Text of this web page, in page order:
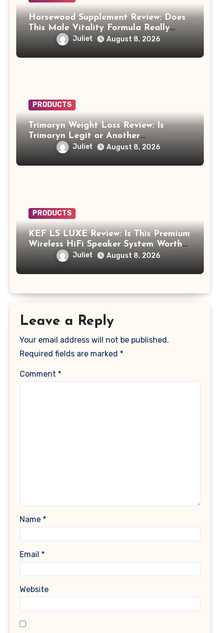
Horsewood Supplement Review: Does
This Male Vitality Formula Really
Juliet August 8, 2026
PRODUCTS
Trimoryn Weight Loss Review: Is
Trimoryn Legit or Another
Supplement to Be Careful With?
Juliet August 8, 2026
PRODUCTS
KEF LS LUXE Review: Is This Premium
Wireless HiFi Speaker System Worth
$4,000?
Juliet August 8, 2026
Leave a Reply
Your email address will not be published.
Required fields are marked *
Comment *
Name *
Email *
Website